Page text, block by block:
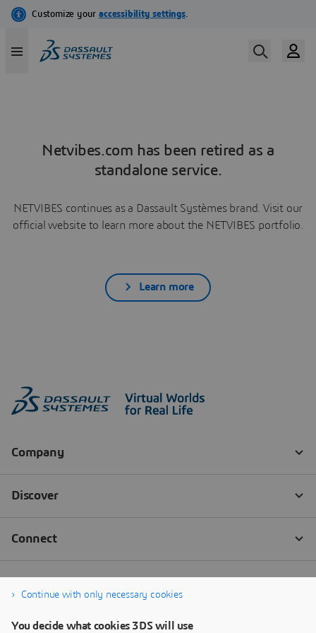
Netvibes.com has been retired as a
standalone service.
NETVIBES continues as a Dassault Systèmes brand. Visit our
official website to learn more about the NETVIBES portfolio.
Learn more
Continue with only necessary cookies
You decide what cookies 3DS will use